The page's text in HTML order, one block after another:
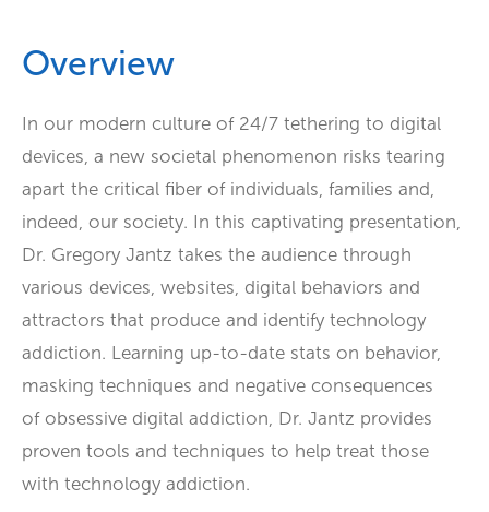
Overview
In our modern culture of 24/7 tethering to digital
devices, a new societal phenomenon risks tearing
apart the critical fiber of individuals, families and,
indeed, our society. In this captivating presentation,
Dr. Gregory Jantz takes the audience through
various devices, websites, digital behaviors and
attractors that produce and identify technology
addiction. Learning up-to-date stats on behavior,
masking techniques and negative consequences
of obsessive digital addiction, Dr. Jantz provides
proven tools and techniques to help treat those
with technology addiction.